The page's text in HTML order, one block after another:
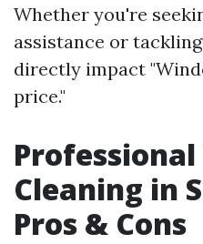
Whether you're
assistance or
directly impact
price."
Cleaning in
Pros & Cons